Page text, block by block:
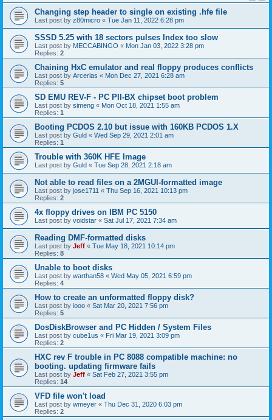
Changing step header to single on existing .hfe file
Last post by z80micro « Tue Jan 11, 2022 6:28 pm
SSSD 5.25 with 18 sectors pulses Index too slow
Last post by MECCABINGO « Mon Jan 03, 2022 3:28 pm
Replies: 2
Chaining HxC emulator and real floppy produces conflicts
Last post by Arcerias « Mon Dec 27, 2021 6:28 am
Replies: 5
SD EMU REV-F - PC PII-BX chipset boot problem
Last post by simeng « Mon Oct 18, 2021 1:55 am
Replies: 1
Booting PCDOS 2.10 but issue with 160KB PCDOS 1.X
Last post by Guld « Wed Sep 29, 2021 2:01 am
Replies: 1
Trouble with 360K HFE Image
Last post by Guld « Tue Sep 28, 2021 2:18 am
Not able to read files on a 2MGUI-formatted image
Last post by jose1711 « Thu Sep 16, 2021 10:13 pm
Replies: 2
4x floppy drives on IBM PC 5150
Last post by voidstar « Sat Jul 17, 2021 7:34 am
Reading DMF-formatted disks
Last post by Jeff « Tue May 18, 2021 10:14 pm
Replies: 8
Unable to boot disks
Last post by warthan58 « Wed May 05, 2021 6:59 pm
Replies: 4
How to create an unformatted floppy disk?
Last post by iooo « Sat Mar 20, 2021 7:56 pm
Replies: 5
DosDiskBrowser and PC Hidden / System Files
Last post by cube1us « Fri Mar 19, 2021 3:09 pm
Replies: 2
HXC rev F trouble in PC 8088 compatible machine: no
booting. updating firmware fails
Last post by Jeff « Sat Feb 27, 2021 3:55 pm
Replies: 14
VFD file won't load
Last post by wmeyer « Thu Dec 31, 2020 6:03 pm
Replies: 2